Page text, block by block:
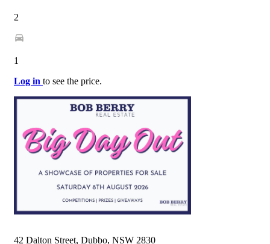
2
1
Log in to see the price.
42 Dalton Street, Dubbo, NSW 2830